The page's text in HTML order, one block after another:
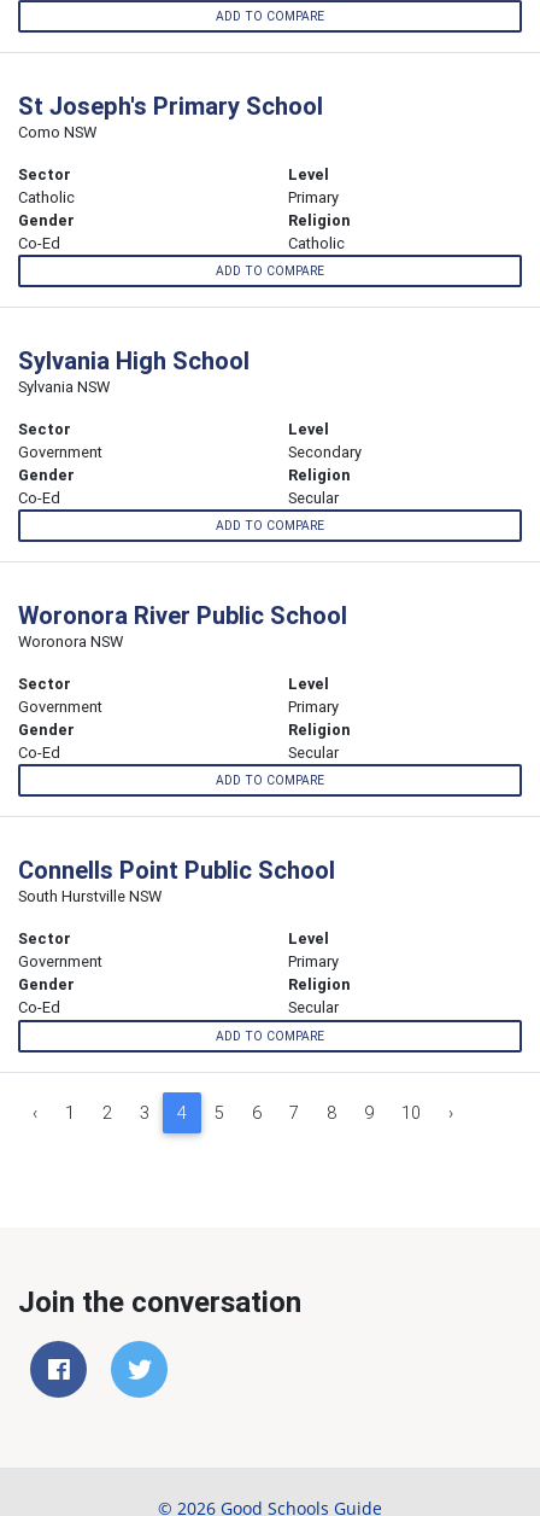
ADD TO COMPARE
St Joseph's Primary School
Como NSW
Sector
Catholic
Level
Primary
Gender
Co-Ed
Religion
Catholic
ADD TO COMPARE
Sylvania High School
Sylvania NSW
Sector
Government
Level
Secondary
Gender
Co-Ed
Religion
Secular
ADD TO COMPARE
Woronora River Public School
Woronora NSW
Sector
Government
Level
Primary
Gender
Co-Ed
Religion
Secular
ADD TO COMPARE
Connells Point Public School
South Hurstville NSW
Sector
Government
Level
Primary
Gender
Co-Ed
Religion
Secular
ADD TO COMPARE
‹ 1 2 3 4 5 6 7 8 9 10 ›
Join the conversation
© 2026 Good Schools Guide